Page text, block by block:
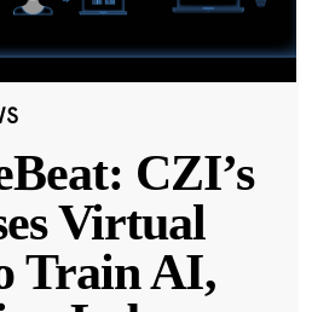
CZI’s
Virtual
Train AI,